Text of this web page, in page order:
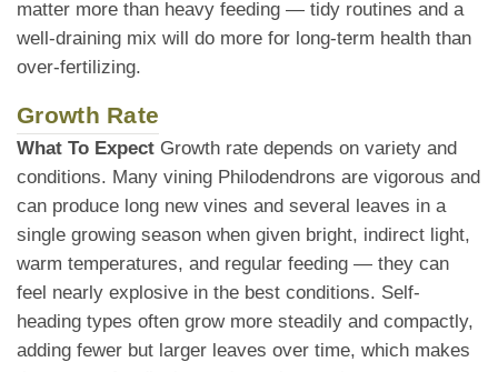
matter more than heavy feeding — tidy routines and a
well-draining mix will do more for long-term health than
over-fertilizing.
Growth Rate
What To Expect Growth rate depends on variety and
conditions. Many vining Philodendrons are vigorous and
can produce long new vines and several leaves in a
single growing season when given bright, indirect light,
warm temperatures, and regular feeding — they can
feel nearly explosive in the best conditions. Self-
heading types often grow more steadily and compactly,
adding fewer but larger leaves over time, which makes